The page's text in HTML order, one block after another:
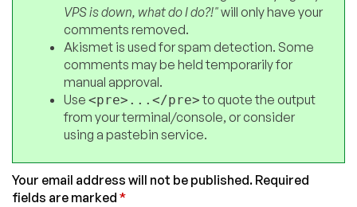
VPS is down, what do I do?!"will only have your
comments removed.
Akismet is used for spam detection. Some
comments may be held temporarily for
manual approval.
Use <pre>...</pre>to quote the output
from your terminal/console, or consider
using a pastebin service.
Your email address will not be published. Required
fields are marked *